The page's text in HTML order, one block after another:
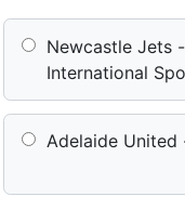
Newcastle Jets
International
Adelaide United